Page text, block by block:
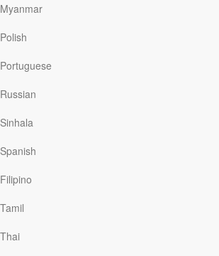
Myanmar
Polish
Portuguese
Russian
Sinhala
Spanish
Filipino
Tamil
Thai
Live Like You’re Healed
a hard-working provider, but he could
doctors came to their region on a short-
wide as the nurse unwrapped their